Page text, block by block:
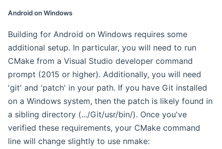
Android on Windows
Building for Android on Windows requires some
additional setup. In particular, you will need to run
CMake from a Visual Studio developer command
prompt (2015 or higher). Additionally, you will need
'git' and 'patch' in your path. If you have Git installed
on a Windows system, then the patch is likely found in
a sibling directory (.../Git/usr/bin/). Once you've
verified these requirements, your CMake command
line will change slightly to use nmake: